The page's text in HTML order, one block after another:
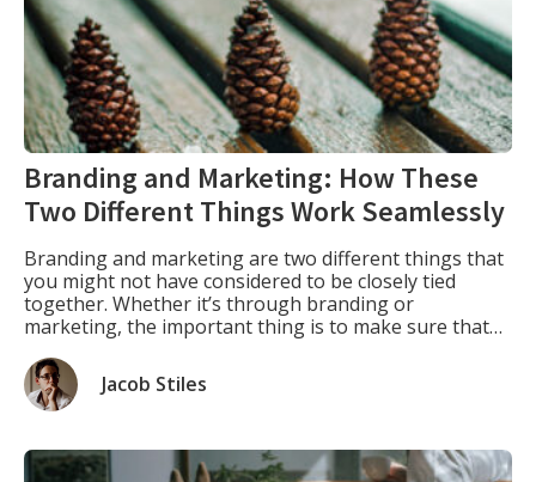
Branding and Marketing: How These
Two Different Things Work Seamlessly
Branding and marketing are two different things that
you might not have considered to be closely tied
together. Whether it’s through branding or
marketing, the important thing is to make sure that
message behind it. Branding As Part of Marketing.
Branding is actually an integral part of […]
Jacob Stiles